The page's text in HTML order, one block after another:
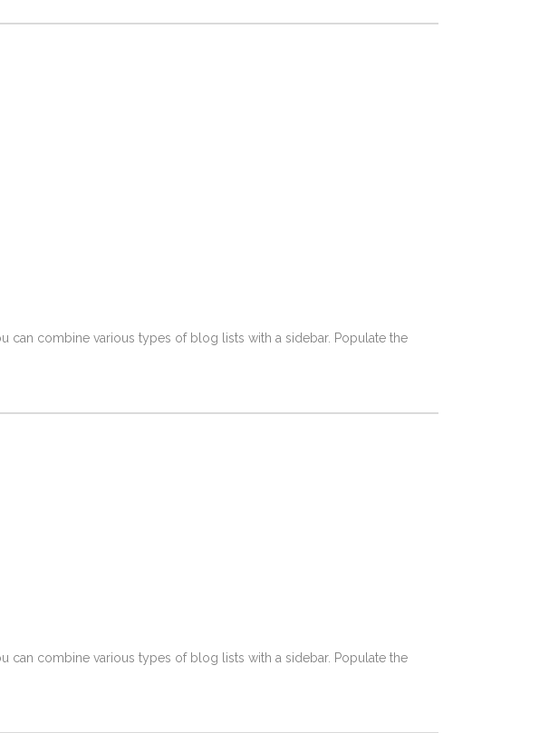
combine various types of blog lists with a sidebar. Populate the
combine various types of blog lists with a sidebar. Populate the